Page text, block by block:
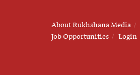
About Rukhshana Media
Job Opportunities
Login